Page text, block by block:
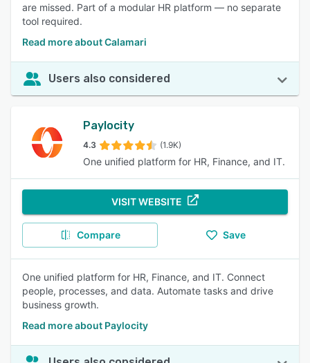
are missed. Part of a modular HR platform — no separate
tool required.
Read more about Calamari
Users also considered
Paylocity
4.3 (1.9K)
One unified platform for HR, Finance, and IT.
VISIT WEBSITE
Compare Save
One unified platform for HR, Finance, and IT. Connect
people, processes, and data. Automate tasks and drive
business growth.
Read more about Paylocity